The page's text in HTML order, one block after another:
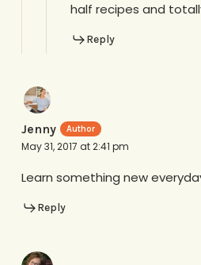
half recipes and
Reply
Jenny
May 31, 2017 at 2:41 pm
Learn something new
Reply